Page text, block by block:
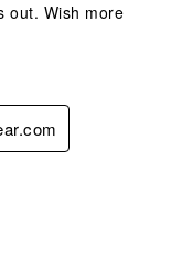
out. Wish more